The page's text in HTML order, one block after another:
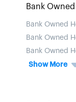
Bank
Bank Owned
Bank Owned
Bank Owned
Show More